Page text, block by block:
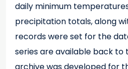
daily minimum
precipitation totals, along
records were set for the
series are available back to